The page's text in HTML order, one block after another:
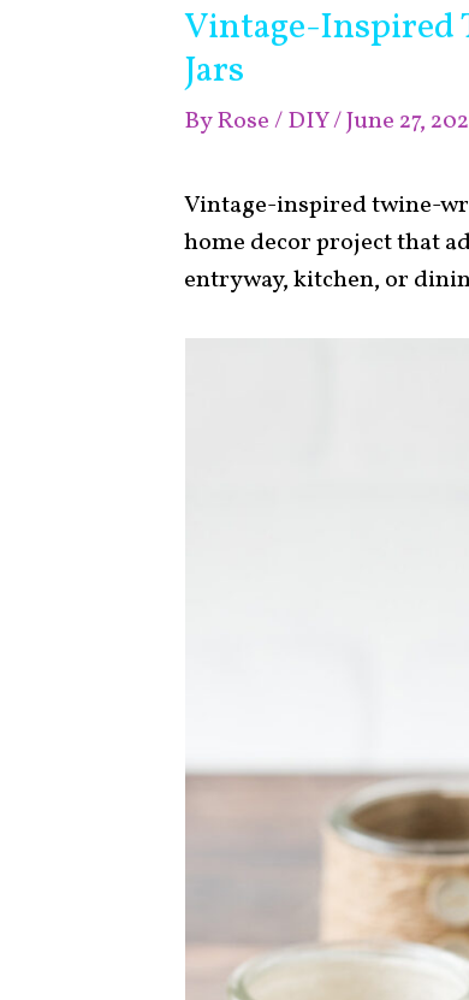
Vintage-Inspired
Jars
ByRose/DIY/June 27,
Vintage-inspired twine-
home decor project that
entryway, kitchen, or